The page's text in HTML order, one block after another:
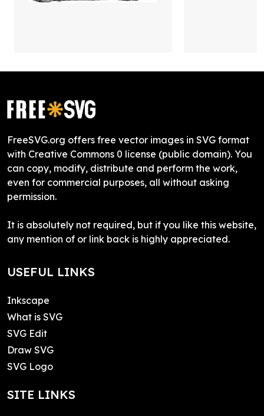
FreeSVG.org offers free vector images in SVG format
with Creative Commons 0 license (public domain). You
can copy, modify, distribute and perform the work,
even for commercial purposes, all without asking
permission.
It is absolutely not required, but if you like this website,
any mention of or link back is highly appreciated.
USEFUL LINKS
Inkscape
What is SVG
SVG Edit
Draw SVG
SVG Logo
SITE LINKS